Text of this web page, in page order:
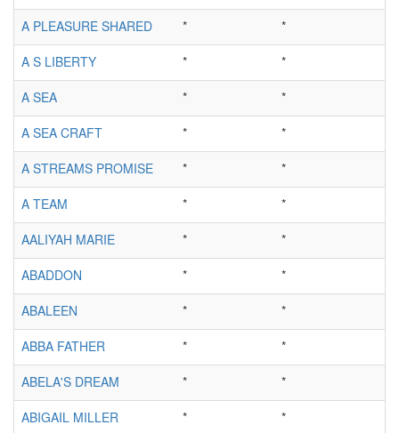
A PLEASURE SHARED
*
*
A S LIBERTY
*
*
A SEA
*
*
A SEA CRAFT
*
*
A STREAMS PROMISE
*
*
A TEAM
*
*
AALIYAH MARIE
*
*
ABADDON
*
*
ABALEEN
*
*
ABBA FATHER
*
*
ABELA'S DREAM
*
*
ABIGAIL MILLER
*
*